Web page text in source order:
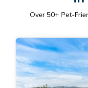
Over 50+ Pet-